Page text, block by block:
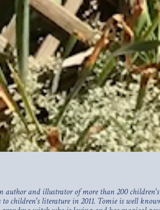
and illustrator of more than 200
children's literature in 2011. Tomie is well